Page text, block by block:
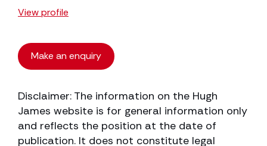
View profile
Make an enquiry
Disclaimer: The information on the Hugh
James website is for general information only
and reflects the position at the date of
publication. It does not constitute legal